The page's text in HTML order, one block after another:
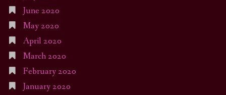
June 2020
May 2020
April 2020
March 2020
February 2020
January 2020